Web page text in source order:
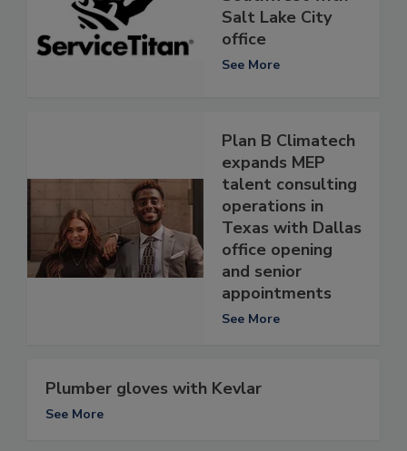
Salt Lake City
office
See More
Plan B Climatech
expands MEP
talent consulting
operations in
Texas with Dallas
office opening
and senior
appointments
See More
Plumber gloves with Kevlar
See More